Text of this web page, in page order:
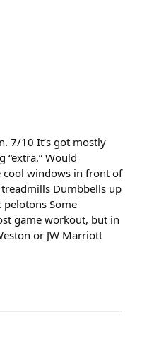
7/10 It’s got mostly
Would
cool windows in front of
Dumbbells up
pelotons Some
game workout, but in
or JW Marriott